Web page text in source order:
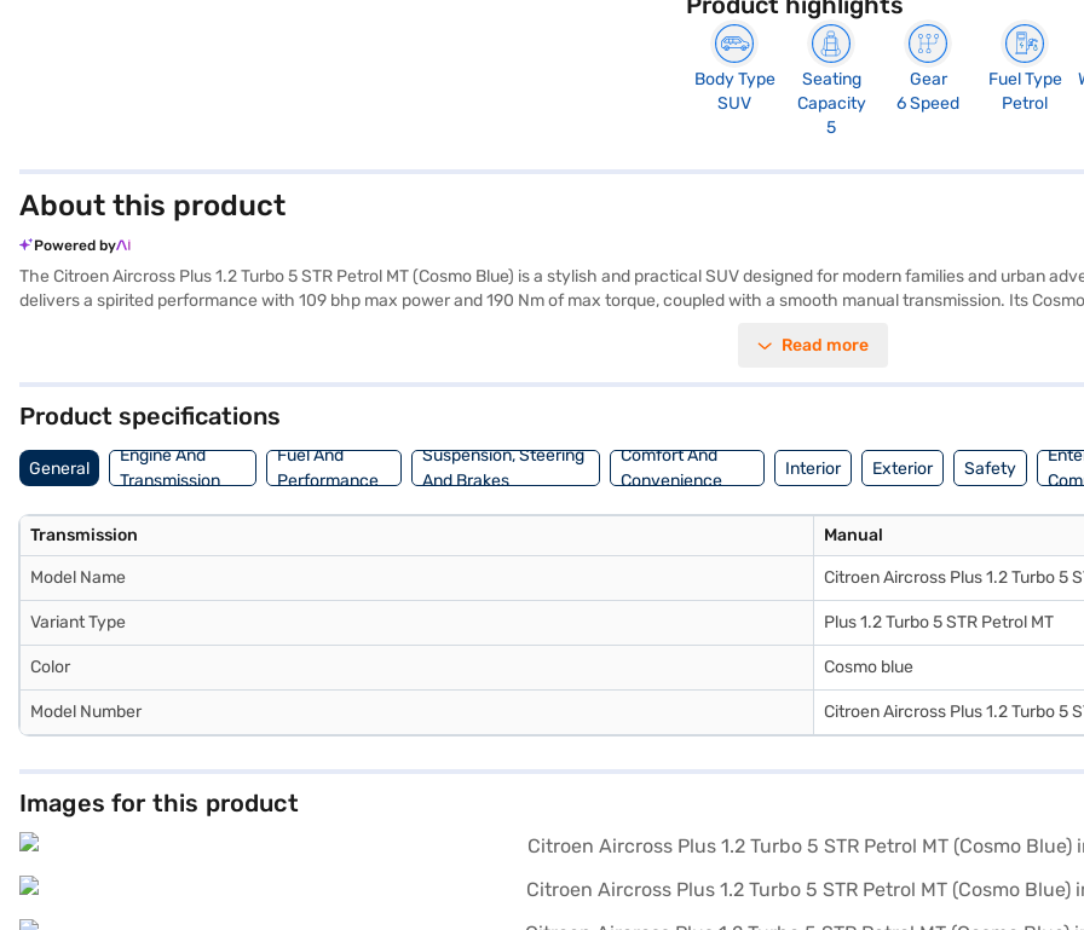
Body Type
SUV
Seating
Capacity
5
Gear
6 Speed
Fuel Type
Petrol
About this product
Powered by
The Citroen Aircross Plus 1.2 Turbo 5 STR Petrol MT (Cosmo Blue) is a stylish and practical SUV designed for modern families and urban
delivers a spirited performance with 109 bhp max power and 190 Nm of max torque, coupled with a smooth manual transmission. Its
child safety lock, ensuring a safe and convenient driving experience. The dual-tone black and grey interiors, along with fabric seat
making your dream car more accessible than ever. Explore the range of Citroen cars on Bajaj Mall and book the car of your choice with the
Read more
Product specifications
General
Engine And
Transmission
Fuel And
Performance
Suspension, Steering
And Brakes
Comfort And
Convenience
Interior Exterior Safety
Transmission Manual
Model Name Citroen Aircross Plus 1.2 Turbo 5
Variant Type Plus 1.2 Turbo 5 STR Petrol MT
Color Cosmo blue
Model Number Citroen Aircross Plus 1.2 Turbo 5
Images for this product